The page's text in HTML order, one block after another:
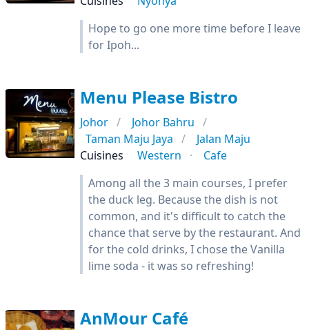
Hope to go one more time before I leave
for Ipoh...
Menu Please Bistro
Johor
Johor Bahru
Taman Maju Jaya
Jalan Maju
Cuisines
Western
Cafe
Among all the 3 main courses, I prefer
the duck leg. Because the dish is not
common, and it's difficult to catch the
chance that serve by the restaurant. And
for the cold drinks, I chose the Vanilla
lime soda - it was so refreshing!
AnMour Café